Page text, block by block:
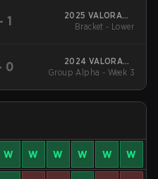
- 1
2025 VALORANT
Champions Tour:
Bracket - Lower
0
2024 VALORANT
Champions Tour:China
Group Alpha - Week 3
W W W W W W